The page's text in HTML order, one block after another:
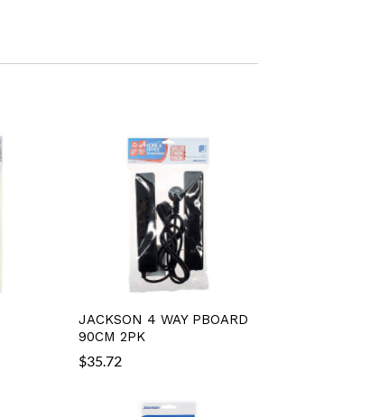
JACKSON 4 WAY PBOARD
90CM 2PK
$35.72